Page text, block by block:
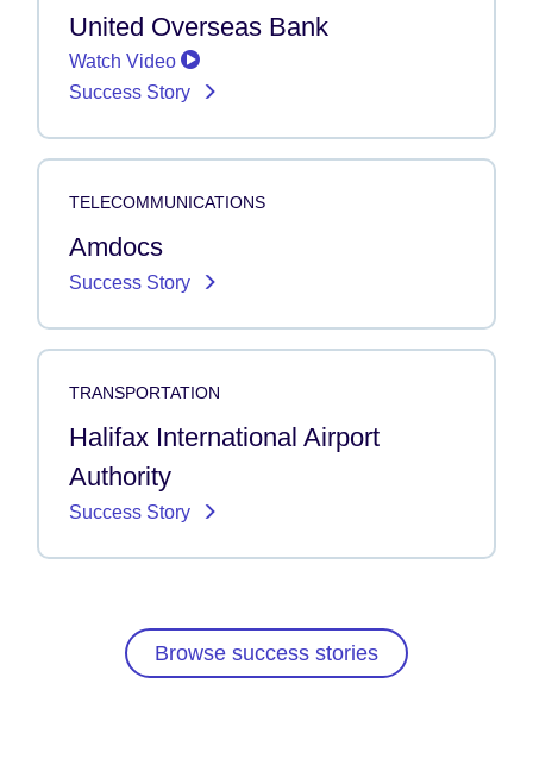
United Overseas Bank
Watch Video
Success Story
TELECOMMUNICATIONS
Amdocs
Success Story
TRANSPORTATION
Halifax International Airport
Authority
Success Story
Browse success stories